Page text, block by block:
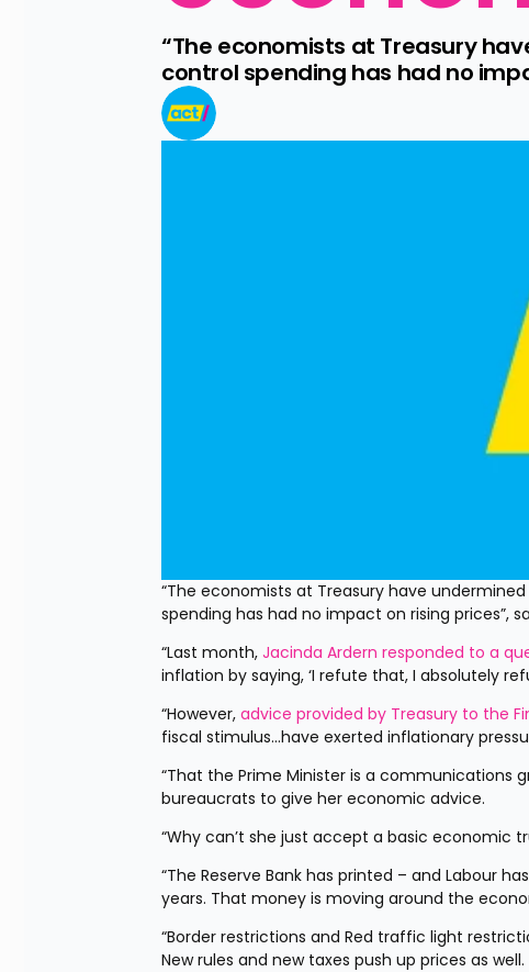
“The economists at Treasury
control spending has had no
“The economists at Treasury have
spending has had no impact on rising prices”,
“Last month, Jacinda Ardern responded to a
inflation by saying, ‘I refute that, I absolutely
“However, advice provided by Treasury to the
fiscal stimulus...have exerted inflationary
“That the Prime Minister is a communications
bureaucrats to give her economic advice.
“Why can’t she just accept a basic economic
“The Reserve Bank has printed – and Labour
years. That money is moving around the
“Border restrictions and Red traffic light
New rules and new taxes push up prices as well.